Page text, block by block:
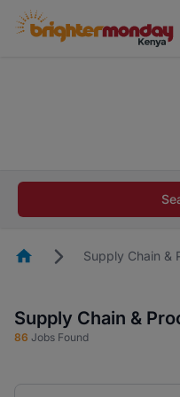
career in 5
HomepageSupply Chain &
Supply Chain &
86 Jobs Found